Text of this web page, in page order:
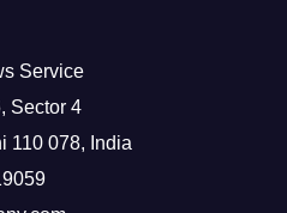
Service
Sector 4
110 078, India